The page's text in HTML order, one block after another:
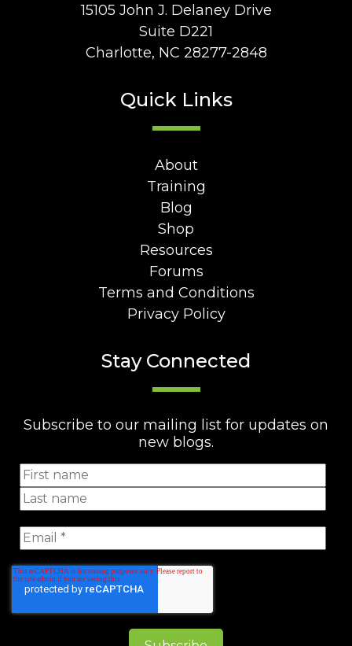
15105 John J. Delaney Drive
Suite D221
Charlotte, NC 28277-2848
Quick Links
About
Training
Blog
Shop
Resources
Forums
Terms and Conditions
Privacy Policy
Stay Connected
Subscribe to our mailing list for updates on
new blogs.